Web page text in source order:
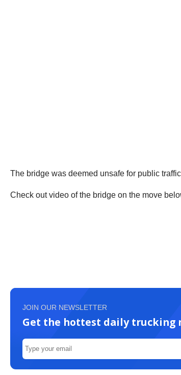
The bridge was deemed unsafe for public
Check out video of the bridge on the move
JOIN OUR NEWSLETTER
Get the hottest daily trucking